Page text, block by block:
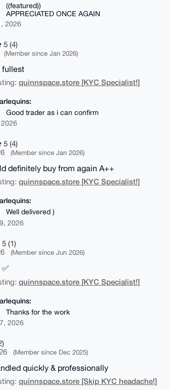
((featured))
APPRECIATED ONCE AGAIN
2026
5 (4)
(Member since Jan 2026)
fullest
quinnspace.store [KYC Specialist!]
Good trader as i can confirm
5 (4)
(Member since Jan 2026)
definitely buy from again A++
quinnspace.store [KYC Specialist!]
Well delivered )
2026
5 (1)
(Member since Jun 2026)
quinnspace.store [KYC Specialist!]
Thanks for the work
2026
(Member since Dec 2025)
quickly & professionally
quinnspace.store [Skip KYC headache!]